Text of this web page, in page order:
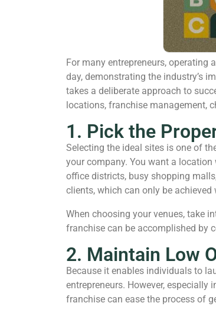
For many entrepreneurs,
day, demonstrating the industry’s
takes a deliberate approach to
locations, franchise management,
1. Pick the
Selecting the ideal sites is one of
your company. You want a
office districts, busy shopping
clients, which can only be
When choosing your venues, take
franchise can be accomplished by
2. Maintain Low
Because it enables individuals to
entrepreneurs. However,
franchise can ease the process of